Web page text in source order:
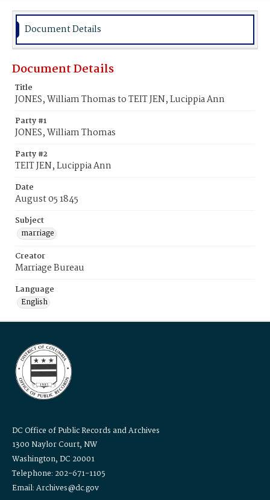
Document Details
Document Details
Title
JONES, William Thomas to TEIT JEN, Lucippia Ann
Party #1
JONES, William Thomas
Party #2
TEIT JEN, Lucippia Ann
Date
August 05 1845
Subject
marriage
Creator
Marriage Bureau
Language
English
DC Office of Public Records and Archives
1300 Naylor Court, NW
Washington, DC 20001
Telephone: 202-671-1105
Email: Archives@dc.gov